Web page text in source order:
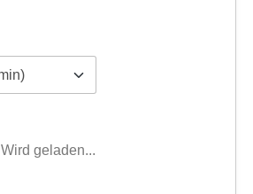
Wird geladen...